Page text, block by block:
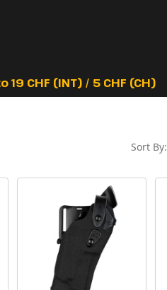
CHF (INT) / 5 CHF (CH)
Sort By: